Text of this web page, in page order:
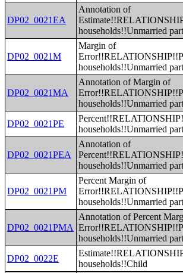
DP02_0021EA
Annotation of
households!!Unmarried
DP02_0021M
Margin of
households!!Unmarried
DP02_0021MA
Annotation of Margin of
households!!Unmarried
DP02_0021PE
households!!Unmarried
DP02_0021PEA
Annotation of
households!!Unmarried
DP02_0021PM
Percent Margin of
households!!Unmarried
DP02_0021PMA
Annotation of Percent
households!!Unmarried
DP02_0022E
households!!Child